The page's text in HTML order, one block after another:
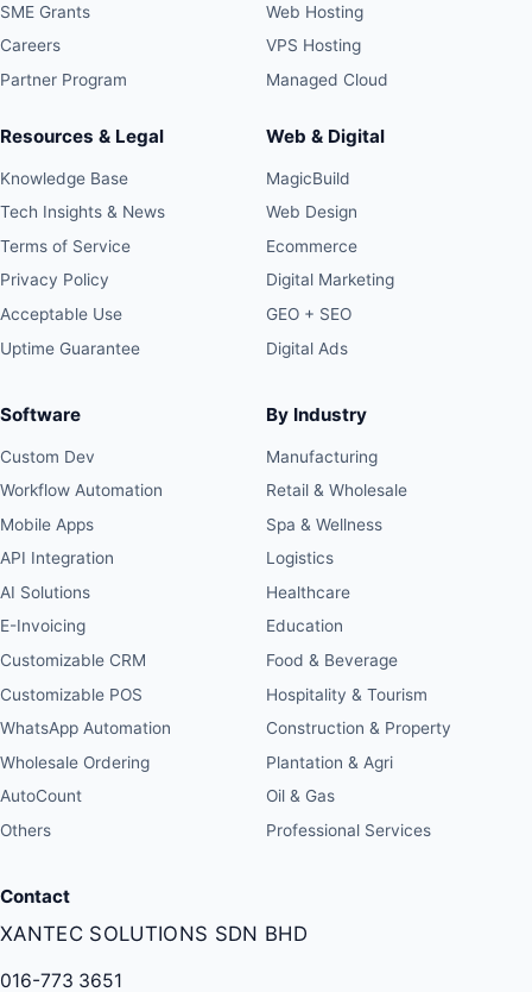
SME Grants
Careers
Partner Program
Resources & Legal
Knowledge Base
Tech Insights & News
Terms of Service
Privacy Policy
Acceptable Use
Uptime Guarantee
Web Hosting
VPS Hosting
Managed Cloud
Web & Digital
MagicBuild
Web Design
Ecommerce
Digital Marketing
GEO + SEO
Digital Ads
Software
Custom Dev
Workflow Automation
Mobile Apps
API Integration
AI Solutions
E-Invoicing
Customizable CRM
Customizable POS
WhatsApp Automation
Wholesale Ordering
AutoCount
Others
By Industry
Manufacturing
Retail & Wholesale
Spa & Wellness
Logistics
Healthcare
Education
Food & Beverage
Hospitality & Tourism
Construction & Property
Plantation & Agri
Oil & Gas
Professional Services
Contact
XANTEC SOLUTIONS SDN BHD
016-773 3651